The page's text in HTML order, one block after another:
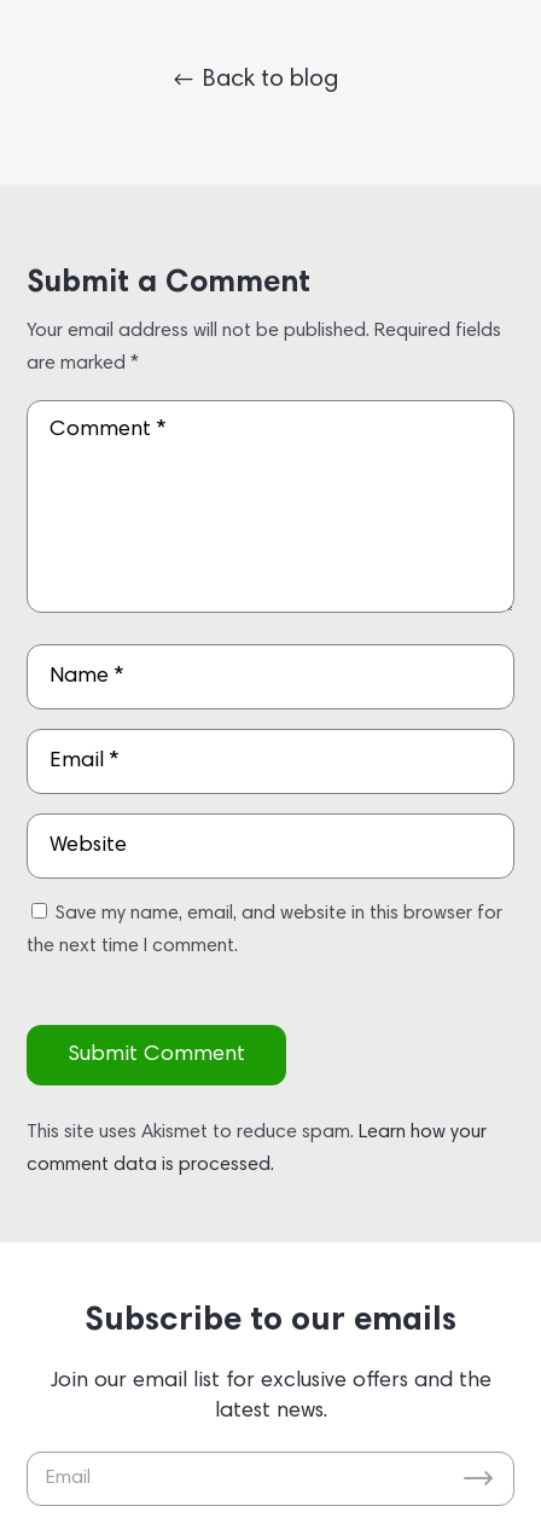
Back to blog
Submit a Comment
Your email address will not be published. Required fields
are marked*
Save my name, email, and website in this browser for
the next time I comment.
Submit Comment
This site uses Akismet to reduce spam. Learn how your
comment data is processed.
Subscribe to our emails
Join our email list for exclusive offers and the
latest news.